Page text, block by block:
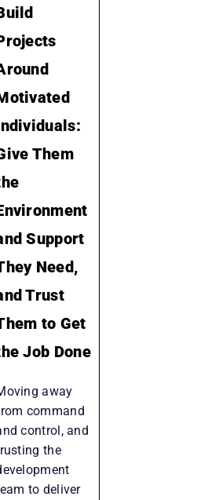
Them
Support
Need,
Trust
to Get
Job Done
away
command
control, and
the
to deliver